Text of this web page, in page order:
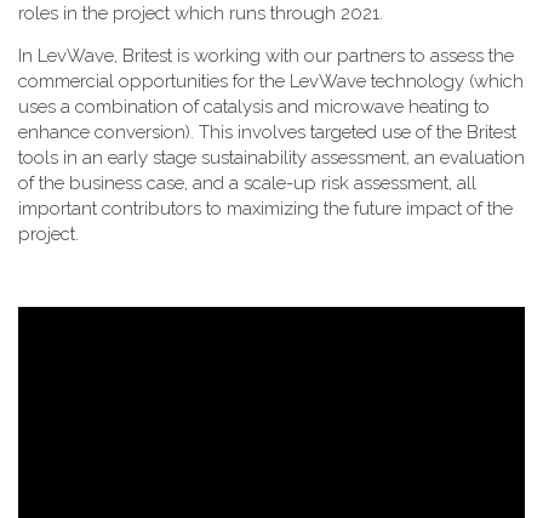
roles in the project which runs through 2021.
In LevWave, Britest is working with our partners to assess the
commercial opportunities for the LevWave technology (which
uses a combination of catalysis and microwave heating to
enhance conversion). This involves targeted use of the Britest
tools in an early stage sustainability assessment, an evaluation
of the business case, and a scale-up risk assessment, all
important contributors to maximizing the future impact of the
project.